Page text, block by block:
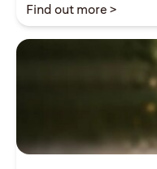
Find out more >